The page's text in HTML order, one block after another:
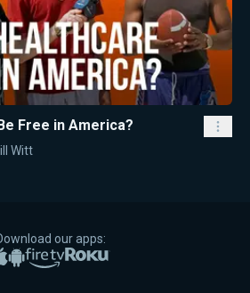
Free in America?
Witt
our apps:
Apple App Store
Google PlayAmazon Fire TV
Roku